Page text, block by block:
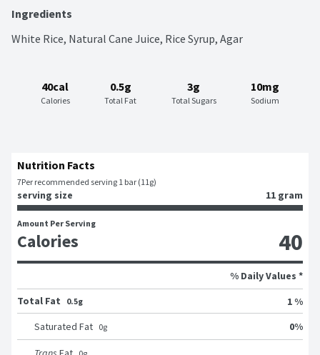
Ingredients
White Rice, Natural Cane Juice, Rice Syrup, Agar
40cal
Calories
0.5g
Total Fat
3g
Total Sugars
10mg
Sodium
Nutrition Facts
7Per recommended serving 1 bar (11g)
serving size 11 gram
Amount Per Serving
Calories 40
% Daily Values *
Total Fat
0.5g
1 %
Saturated Fat 0g 0%